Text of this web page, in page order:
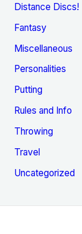
Distance Discs!
Fantasy
Miscellaneous
Personalities
Putting
Rules and Info
Throwing
Travel
Uncategorized